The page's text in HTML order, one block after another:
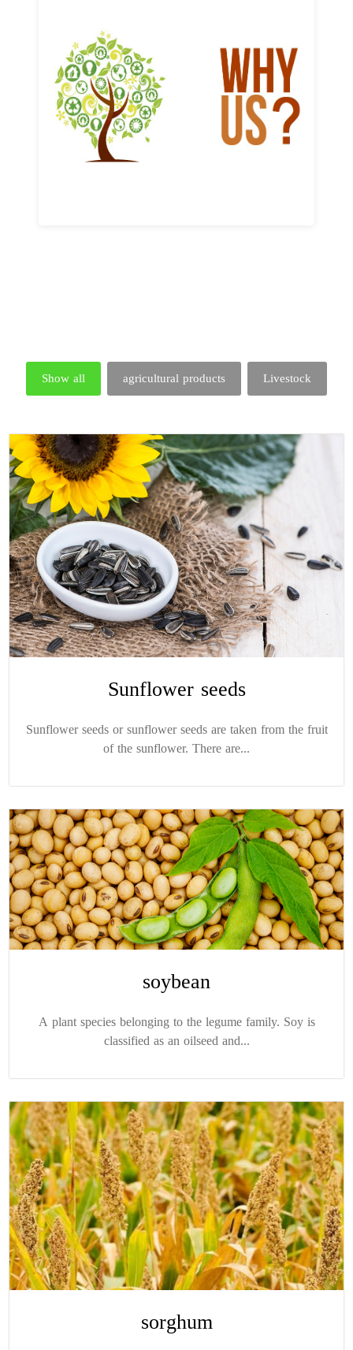
Why us
Learn More
Show all agricultural products Livestock
Sunflower seeds
Sunflower seeds or sunflower seeds are taken from the fruit
of the sunflower. There are...
soybean
A plant species belonging to the legume family. Soy is
classified as an oilseed and...
sorghum